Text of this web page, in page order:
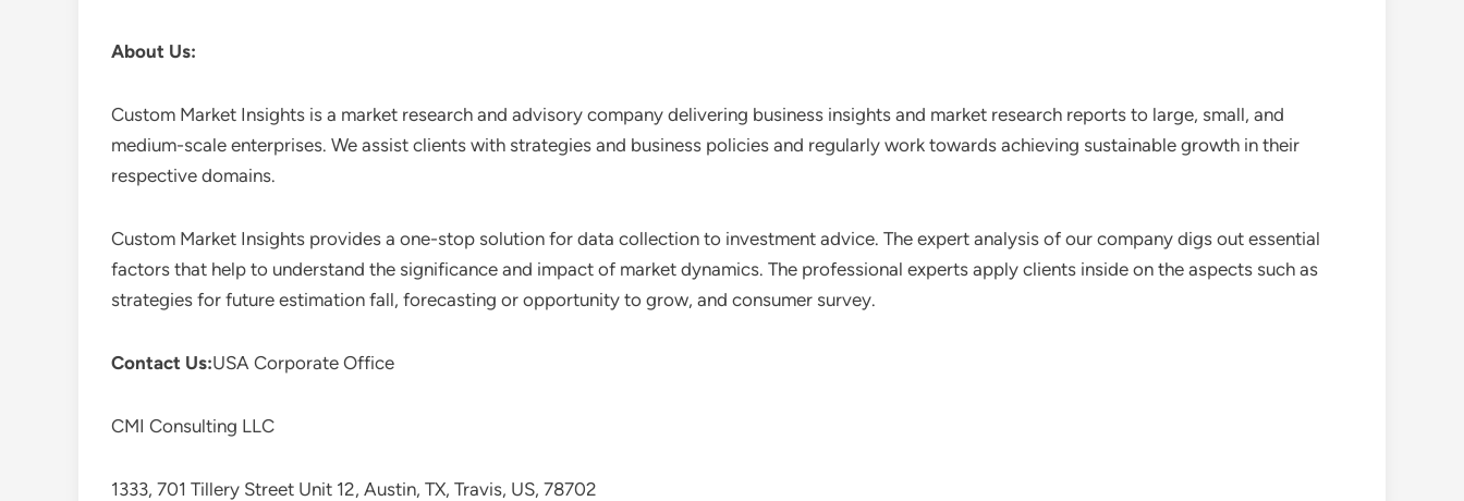
About Us:
Custom Market Insights is a market research and advisory company delivering business insights and market research reports to large, small, and
medium-scale enterprises. We assist clients with strategies and business policies and regularly work towards achieving sustainable growth in their
respective domains.
Custom Market Insights provides a one-stop solution for data collection to investment advice. The expert analysis of our company digs out essential
factors that help to understand the significance and impact of market dynamics. The professional experts apply clients inside on the aspects such as
strategies for future estimation fall, forecasting or opportunity to grow, and consumer survey.
Contact Us:USA Corporate Office
CMI Consulting LLC
1333, 701 Tillery Street Unit 12, Austin, TX, Travis, US, 78702